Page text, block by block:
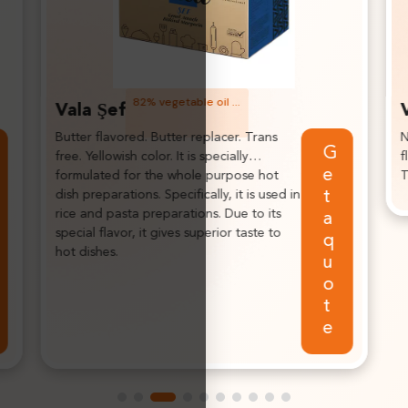
Vala Soft
Neutral taste, highlights the
flavor of the final products.
Trans free fat.
quote